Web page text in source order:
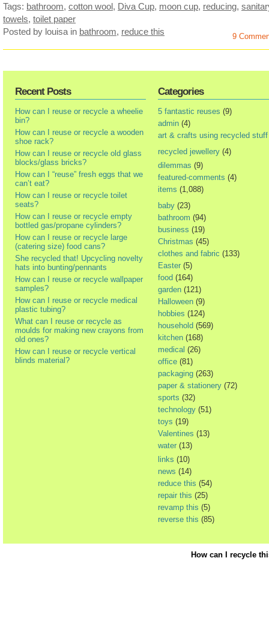
Tags: bathroom, cotton wool, Diva Cup, moon cup, reducing,
towels, toilet paper
Posted by louisa in bathroom, reduce this 9
Recent Posts
How can I reuse or recycle a wheelie
bin?
How can I reuse or recycle a wooden
shoe rack?
How can I reuse or recycle old glass
blocks/glass bricks?
How can I “reuse” fresh eggs that we
can’t eat?
How can I reuse or recycle toilet
seats?
How can I reuse or recycle empty
bottled gas/propane cylinders?
How can I reuse or recycle large
(catering size) food cans?
She recycled that! Upcycling novelty
hats into bunting/pennants
How can I reuse or recycle wallpaper
samples?
How can I reuse or recycle medical
plastic tubing?
What can I reuse or recycle as
moulds for making new crayons from
old ones?
How can I reuse or recycle vertical
blinds material?
Categories
5 fantastic reuses (9)
admin (4)
art & crafts using recycled stuff
recycled jewellery (4)
dilemmas (9)
featured-comments (4)
items (1,088)
baby (23)
bathroom (94)
business (19)
Christmas (45)
clothes and fabric (133)
Easter (5)
food (164)
garden (121)
Halloween (9)
hobbies (124)
household (569)
kitchen (168)
medical (26)
office (81)
packaging (263)
paper & stationery (72)
sports (32)
technology (51)
toys (19)
Valentines (13)
water (13)
links (10)
news (14)
reduce this (54)
repair this (25)
revamp this (5)
reverse this (85)
How can I recycle